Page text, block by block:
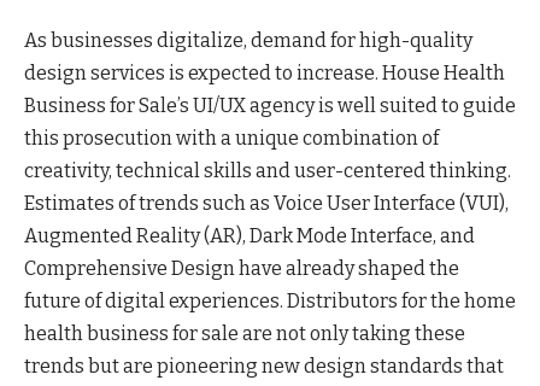
As businesses digitalize, demand for high-quality
design services is expected to increase. House Health
Business for Sale’s UI/UX agency is well suited to guide
this prosecution with a unique combination of
creativity, technical skills and user-centered thinking.
Estimates of trends such as Voice User Interface (VUI),
Augmented Reality (AR), Dark Mode Interface, and
Comprehensive Design have already shaped the
future of digital experiences. Distributors for the home
health business for sale are not only taking these
trends but are pioneering new design standards that